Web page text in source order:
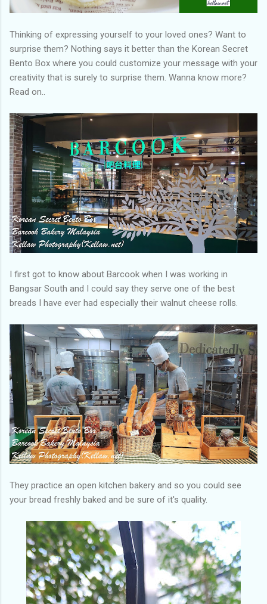
Thinking of expressing yourself to your loved ones? Want to
surprise them? Nothing says it better than the Korean Secret
Bento Box where you could customize your message with your
creativity that is surely to surprise them. Wanna know more?
Read on..
I first got to know about Barcook when I was working in
Bangsar South and I could say they serve one of the best
breads I have ever had especially their walnut cheese rolls.
They practice an open kitchen bakery and so you could see
your bread freshly baked and be sure of it's quality.